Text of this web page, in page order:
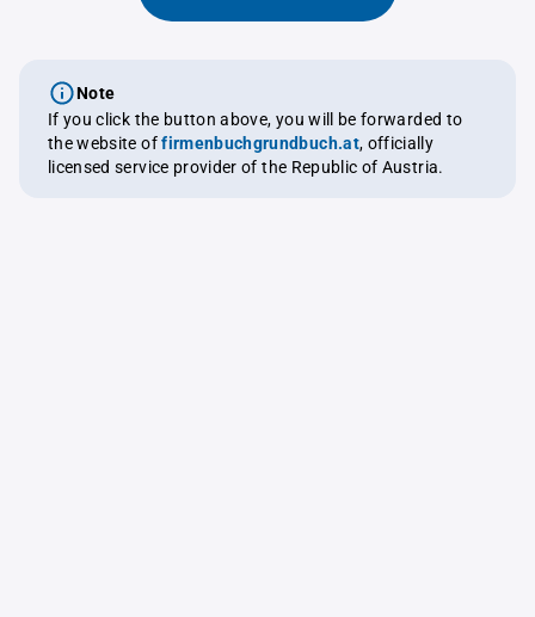
Note
If you click the button above, you will be forwarded to
the website offirmenbuchgrundbuch.at, officially
licensed service provider of the Republic of Austria.